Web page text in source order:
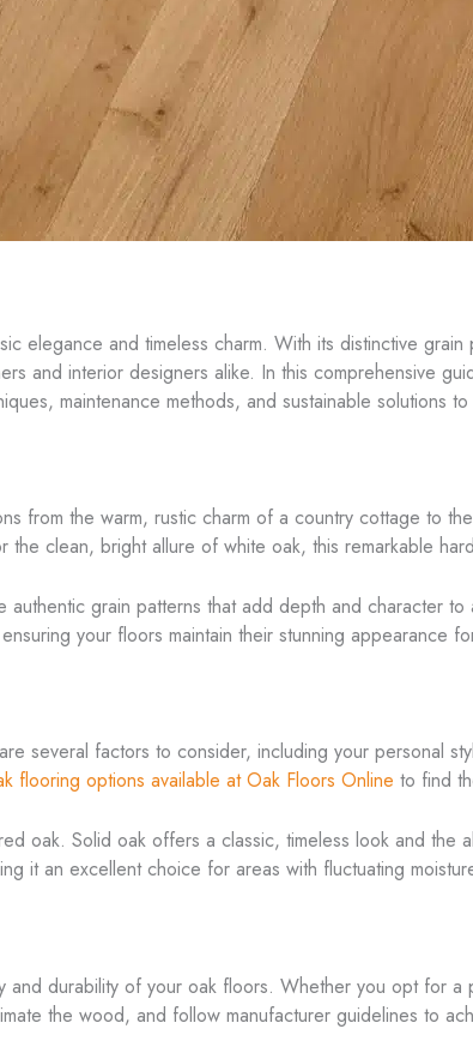
elegance and timeless charm. With its distinctive
and interior designers alike. In this comprehensive
maintenance methods, and sustainable solutions
from the warm, rustic charm of a country cottage to
clean, bright allure of white oak, this remarkable
grain patterns that add depth and character to
your floors maintain their stunning appearance
several factors to consider, including your personal
flooring options available at Oak Floors Online to find
oak. Solid oak offers a classic, timeless look and the
it an excellent choice for areas with fluctuating
and durability of your oak floors. Whether you opt for
the wood, and follow manufacturer guidelines to